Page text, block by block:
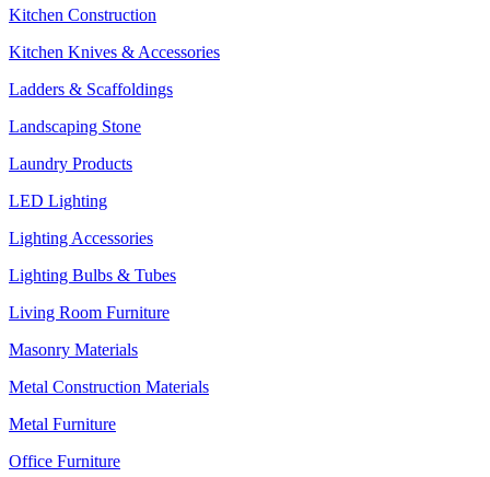
Kitchen Construction
Kitchen Knives & Accessories
Ladders & Scaffoldings
Landscaping Stone
Laundry Products
LED Lighting
Lighting Accessories
Lighting Bulbs & Tubes
Living Room Furniture
Masonry Materials
Metal Construction Materials
Metal Furniture
Office Furniture